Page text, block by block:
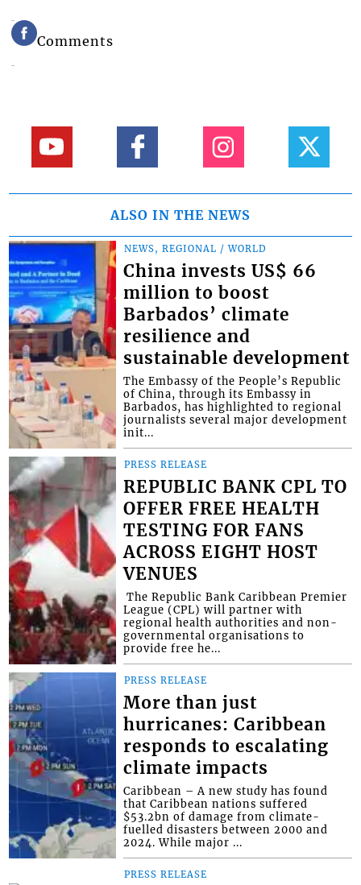
Comments
ALSO IN THE NEWS
NEWS, REGIONAL / WORLD
China invests US$ 66
million to boost
Barbados’ climate
resilience and
sustainable development
The Embassy of the People’s Republic
of China, through its Embassy in
Barbados, has highlighted to regional
journalists several major development
init...
PRESS RELEASE
REPUBLIC BANK CPL TO
OFFER FREE HEALTH
TESTING FOR FANS
ACROSS EIGHT HOST
VENUES
​ The Republic Bank Caribbean Premier
League (CPL) will partner with
regional health authorities and non-
governmental organisations to
provide free he...
PRESS RELEASE
More than just
hurricanes: Caribbean
responds to escalating
climate impacts
Caribbean – A new study has found
that Caribbean nations suffered
$53.2bn of damage from climate-
fuelled disasters between 2000 and
2024. While major ...
PRESS RELEASE